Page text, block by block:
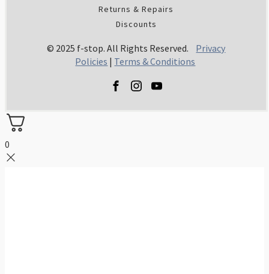
Returns & Repairs
Discounts
© 2025 f-stop. All Rights Reserved. Privacy
Policies | Terms & Conditions
0